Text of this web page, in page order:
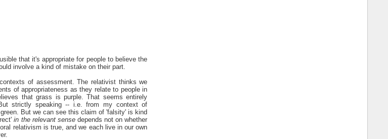
that it's appropriate for people to believe the
involve a kind of mistake on their part.
of assessment. The relativist thinks we
of appropriateness as they relate to people in
that grass is purple. That seems entirely
strictly speaking -- i.e. from my context of
But we can see this claim of 'falsity' is kind
in the relevant sensedepends not on whether
relativism is true, and we each live in our own